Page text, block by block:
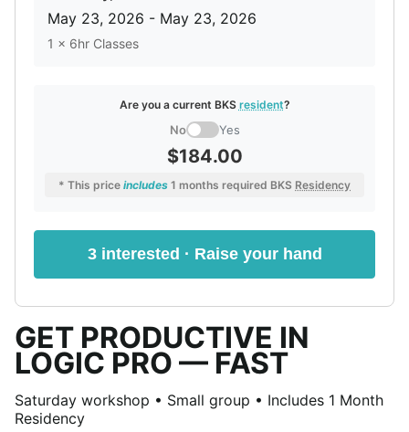
May 23, 2026 - May 23, 2026
1 x 6hr Classes
Are you a current BKS resident?
No Yes
$184.00
* This price includes 1 months required BKS Residency
3 interested · Raise your hand
GET PRODUCTIVE IN
LOGIC PRO — FAST
Saturday workshop • Small group • Includes 1 Month
Residency